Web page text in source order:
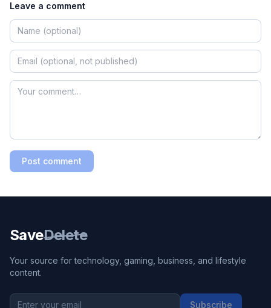
Leave a comment
Post comment
SaveDelete
Your source for technology, gaming, business, and lifestyle
content.
Subscribe